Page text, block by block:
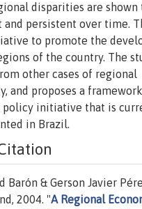
disparities are shown
and persistent over time.
to promote the
of the country. The
other cases of regional
and proposes a
policy initiative that is
in Brazil.
Barón & Gerson Javier
2004. "A Regional